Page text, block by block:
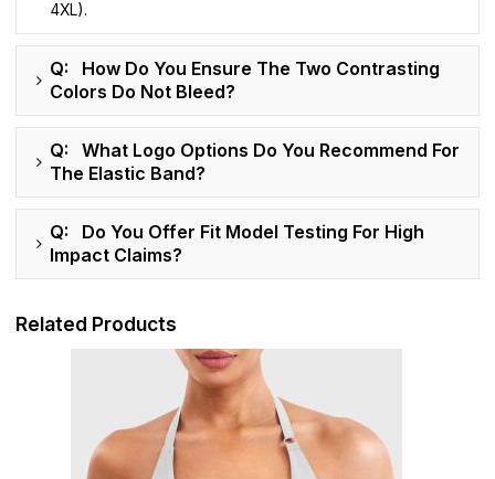
4XL).
Q: How Do You Ensure The Two Contrasting
Colors Do Not Bleed?
Q: What Logo Options Do You Recommend For
The Elastic Band?
Q: Do You Offer Fit Model Testing For High
Impact Claims?
Related Products